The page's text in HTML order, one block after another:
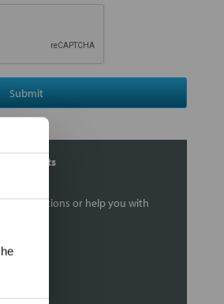
Submit
Experts
questions or help you with